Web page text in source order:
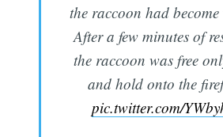
the raccoon had become
After a few minutes of
the raccoon was free
and hold onto the
pic.twitter.com/